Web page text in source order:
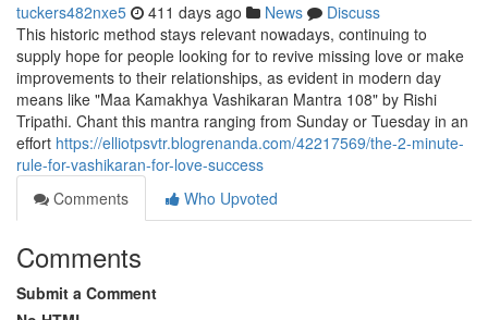
tuckers482nxe5 411 days ago News
Discuss
This historic method stays relevant nowadays, continuing to
supply hope for people looking for to revive missing love or make
improvements to their relationships, as evident in modern day
means like "Maa Kamakhya Vashikaran Mantra 108" by Rishi
Tripathi. Chant this mantra ranging from Sunday or Tuesday in an
effort https://elliotpsvtr.blogrenanda.com/42217569/the-2-minute-
rule-for-vashikaran-for-love-success
Comments
Who Upvoted
Comments
Submit a Comment